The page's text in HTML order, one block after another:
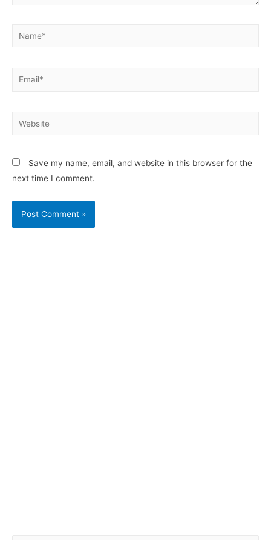
Save my name, email, and website in this browser for the
next time I comment.